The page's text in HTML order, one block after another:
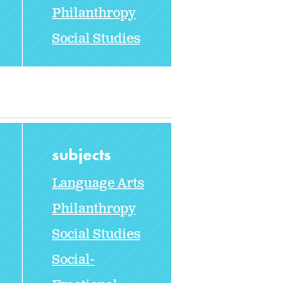
Philanthropy
Social Studies
subjects
Language Arts
Philanthropy
Social Studies
Social-